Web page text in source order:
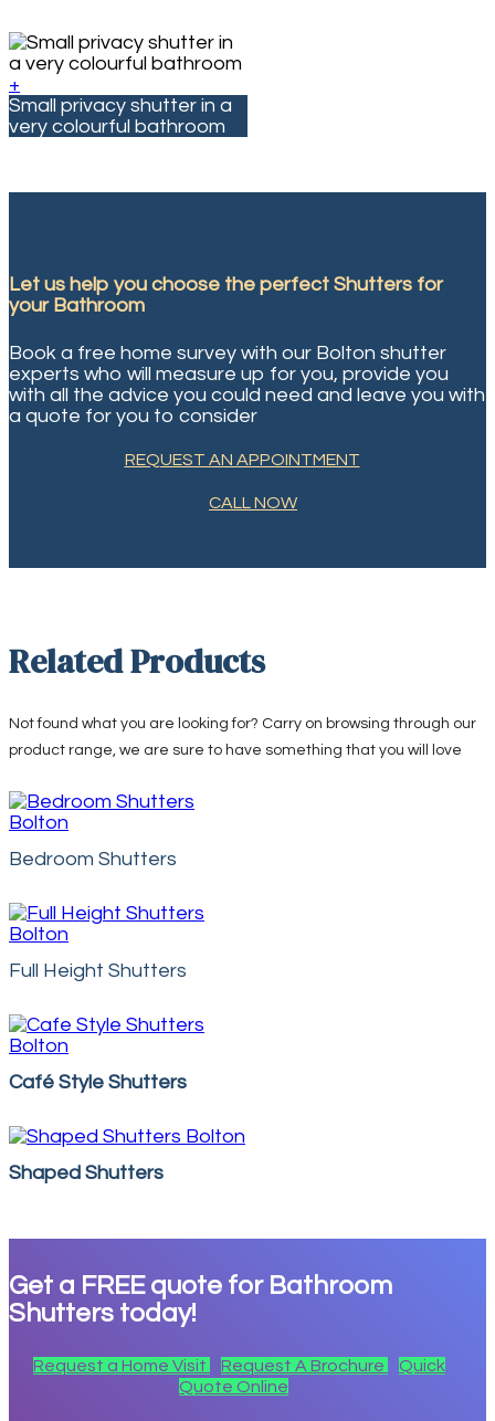
+
Small privacy shutter in a
very colourful bathroom
Let us help you choose the perfect Shutters for
your Bathroom
Book a free home survey with our Bolton shutter
experts who will measure up for you, provide you
with all the advice you could need and leave you with
a quote for you to consider
REQUEST AN APPOINTMENT
CALL NOW
Related Products
Not found what you are looking for? Carry on browsing through our
product range, we are sure to have something that you will love
Bedroom Shutters
Full Height Shutters
Café Style Shutters
Shaped Shutters
Get a FREEquote for Bathroom
Shutters today!
Request a Home Visit Request A Brochure
Quick
Quote Online